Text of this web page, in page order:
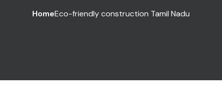
HomeEco-friendly construction Tamil Nadu